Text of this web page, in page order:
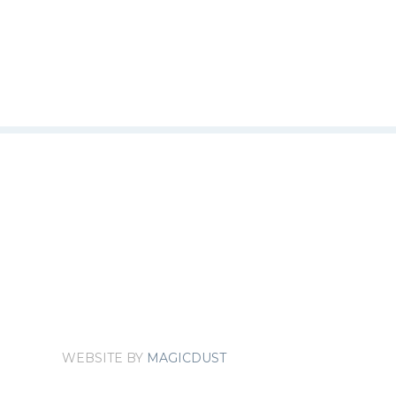
WEBSITE BY MAGICDUST